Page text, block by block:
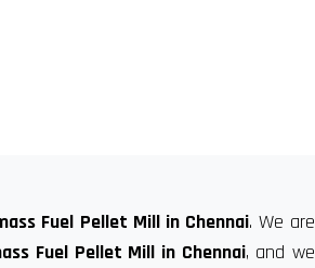
Fuel Pellet Mill in Chennai. We are
Fuel Pellet Mill in Chennai, and we